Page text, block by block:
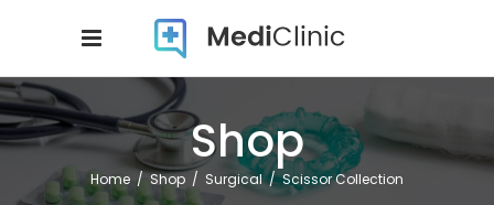
Shop
Home / Shop / Surgical/Scissor Collection